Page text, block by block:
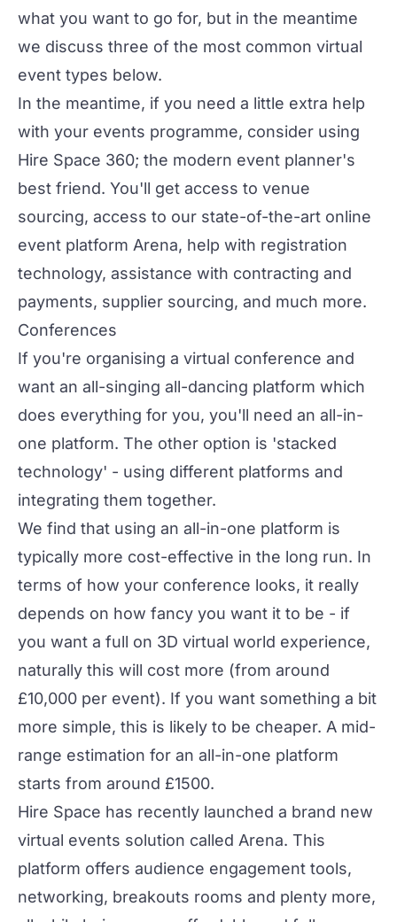
what you want to go for, but in the meantime
we discuss three of the most common virtual
event types below.
In the meantime, if you need a little extra help
with your events programme, consider using
Hire Space 360; the modern event planner's
best friend. You'll get access to venue
sourcing, access to our state-of-the-art online
event platform Arena, help with registration
technology, assistance with contracting and
payments, supplier sourcing, and much more.
Conferences
If you're organising a virtual conference and
want an all-singing all-dancing platform which
does everything for you, you'll need an all-in-
one platform. The other option is 'stacked
technology' - using different platforms and
integrating them together.
We find that using an all-in-one platform is
typically more cost-effective in the long run. In
terms of how your conference looks, it really
depends on how fancy you want it to be - if
you want a full on 3D virtual world experience,
naturally this will cost more (from around
£10,000 per event). If you want something a bit
more simple, this is likely to be cheaper. A mid-
range estimation for an all-in-one platform
starts from around £1500.
Hire Space has recently launched a brand new
virtual events solution called Arena. This
platform offers audience engagement tools,
networking, breakouts rooms and plenty more,